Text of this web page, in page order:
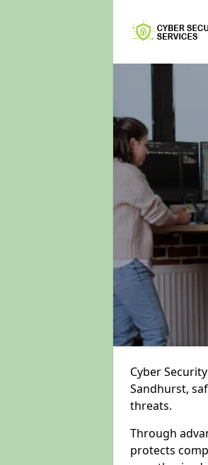
Cyber
Sandhurst,
threats.
Through
protects